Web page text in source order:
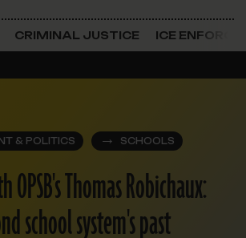
CRIMINAL JUSTICE ICE
& POLITICS SCHOOLS
Thomas Robichaux:
school system's past